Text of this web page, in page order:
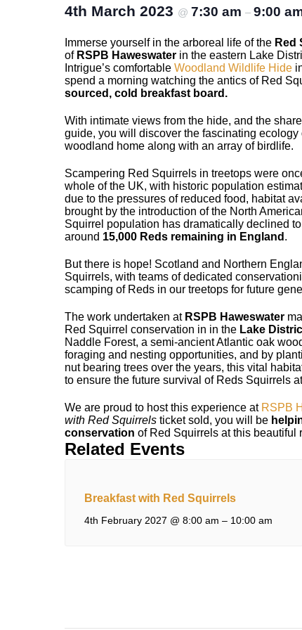
4th March 2023 @ 7:30 am – 9:00
Immerse yourself in the arboreal life of the Red
of RSPB Haweswater in the eastern Lake
Intrigue’s comfortable Woodland Wildlife Hide
spend a morning watching the antics of Red
sourced, cold breakfast board.
With intimate views from the hide, and the
guide, you will discover the fascinating
woodland home along with an array of birdlife.
Scampering Red Squirrels in treetops were
whole of the UK, with historic population
due to the pressures of reduced food, habitat
brought by the introduction of the North
Squirrel population has dramatically declined
around 15,000 Reds remaining in England .
But there is hope! Scotland and Northern
Squirrels, with teams of dedicated
scamping of Reds in our treetops for future
The work undertaken at RSPB Haweswater
Red Squirrel conservation in in the Lake
Naddle Forest, a semi-ancient Atlantic oak
foraging and nesting opportunities, and by
nut bearing trees over the years, this vital
to ensure the future survival of Reds Squirrels
We are proud to host this experience at RSPB
with Red Squirrels ticket sold, you will be
conservation of Red Squirrels at this beautiful
Related Events
Breakfast with Red Squirrels
4th February 2027 @ 8:00 am – 10:00 am